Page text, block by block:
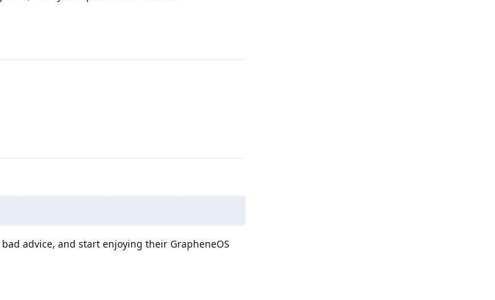
advice, and start enjoying their GrapheneOS